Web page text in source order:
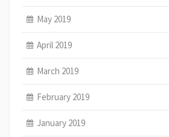
May 2019
April 2019
March 2019
February 2019
January 2019